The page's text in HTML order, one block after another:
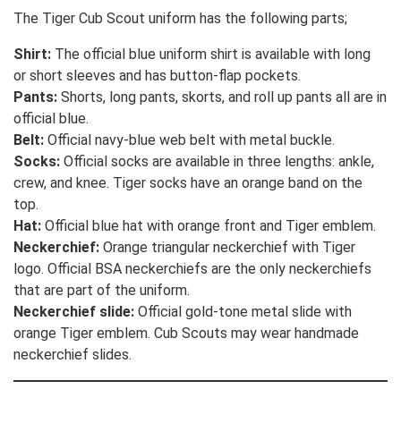
The Tiger Cub Scout uniform has the following parts;
Shirt: The official blue uniform shirt is available with long
or short sleeves and has button-flap pockets.
Pants: Shorts, long pants, skorts, and roll up pants all are in
official blue.
Belt: Official navy-blue web belt with metal buckle.
Socks: Official socks are available in three lengths: ankle,
crew, and knee. Tiger socks have an orange band on the
top.
Hat: Official blue hat with orange front and Tiger emblem.
Neckerchief: Orange triangular neckerchief with Tiger
logo. Official BSA neckerchiefs are the only neckerchiefs
that are part of the uniform.
Neckerchief slide: Official gold-tone metal slide with
orange Tiger emblem. Cub Scouts may wear handmade
neckerchief slides.